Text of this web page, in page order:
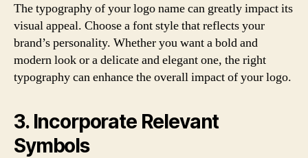
The typography of your logo name can greatly impact its
visual appeal. Choose a font style that reflects your
brand’s personality. Whether you want a bold and
modern look or a delicate and elegant one, the right
typography can enhance the overall impact of your logo.
3. Incorporate Relevant
Symbols